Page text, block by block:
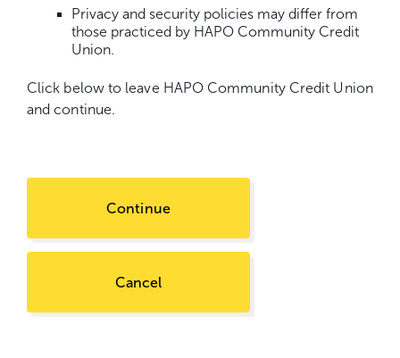
Privacy and security policies may differ from
those practiced by HAPO Community Credit
Union.
Click below to leave HAPO Community Credit Union
and continue.
Continue
Cancel